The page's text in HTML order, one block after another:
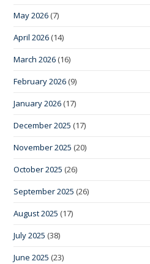
May 2026 (7)
April 2026 (14)
March 2026 (16)
February 2026 (9)
January 2026 (17)
December 2025 (17)
November 2025 (20)
October 2025 (26)
September 2025 (26)
August 2025 (17)
July 2025 (38)
June 2025 (23)